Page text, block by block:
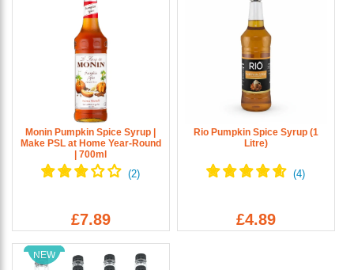
Monin Pumpkin Spice Syrup |
Make PSL at Home Year-Round
| 700ml
£7.89
Rio Pumpkin Spice Syrup (1
Litre)
£4.89
NEW